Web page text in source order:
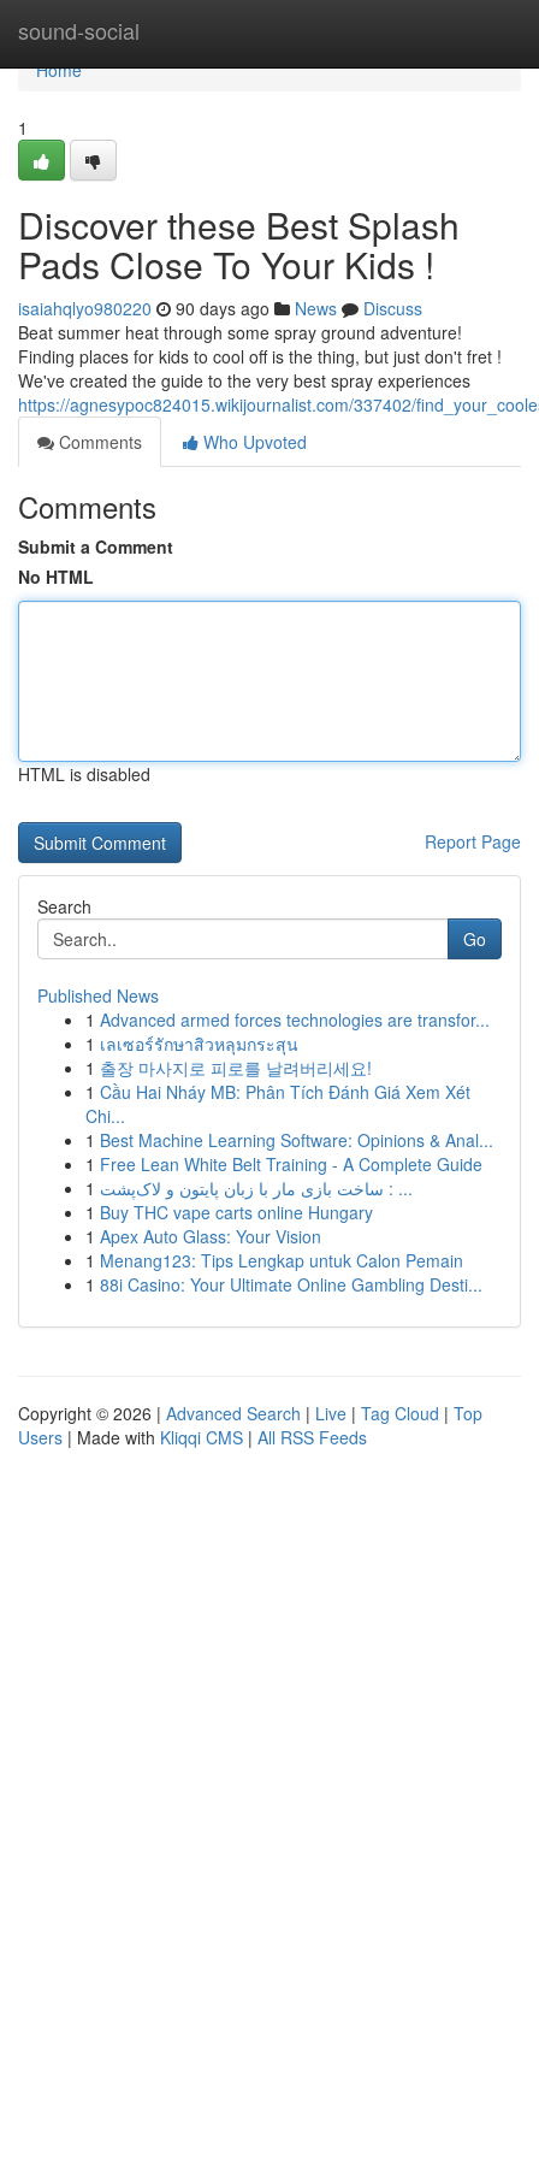
sound-social
Home
Home
1
Discover these Best Splash
Pads Close To Your Kids !
isaiahqlyo980220 90 days ago News
Discuss
Beat summer heat through some spray ground adventure!
Finding places for kids to cool off is the thing, but just don't fret !
We've created the guide to the very best spray experiences
https://agnesypoc824015.wikijournalist.com/337402/
Comments
Who Upvoted
Comments
Submit a Comment
No HTML
HTML is disabled
Report Page
Search
Go
Published News
1 Advanced armed forces technologies are transfor...
1 เลเซอร์รักษาสิวหลุมกระสุน
1 출장 마사지로 피로를 날려버리세요!
1 Cầu Hai Nháy MB: Phân Tích Đánh Giá Xem Xét
Chi...
1 Best Machine Learning Software: Opinions & Anal...
1 Free Lean White Belt Training - A Complete Guide
1
ساخت بازی مار با زبان پایتون و لاک‌پشت : ...
1 Buy THC vape carts online Hungary
1 Apex Auto Glass: Your Vision
1 Menang123: Tips Lengkap untuk Calon Pemain
1 88i Casino: Your Ultimate Online Gambling Desti...
Copyright © 2026 | Advanced Search | Live | Tag Cloud | Top
Users | Made with Kliqqi CMS | All RSS Feeds